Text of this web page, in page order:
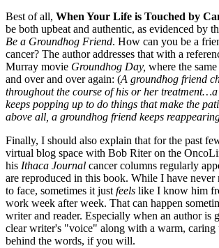
Best of all, When Your Life is Touched by
be both upbeat and authentic, as evidenced by
Be a Groundhog Friend. How can you be a
cancer? The author addresses that with a
Murray movie Groundhog Day, where the
and over and over again: (A groundhog friend
throughout the course of his or her
keeps popping up to do things that make the
above all, a groundhog friend keeps
Finally, I should also explain that for the past
virtual blog space with Bob Riter on the
his Ithaca Journal cancer columns regularly
are reproduced in this book. While I have never
to face, sometimes it just feels like I know him
work week after week. That can happen
writer and reader. Especially when an author is
clear writer's "voice" along with a warm, caring
behind the words, if you will.